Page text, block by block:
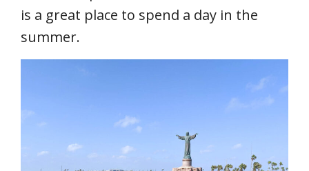
is a great place to spend a day in the
summer.